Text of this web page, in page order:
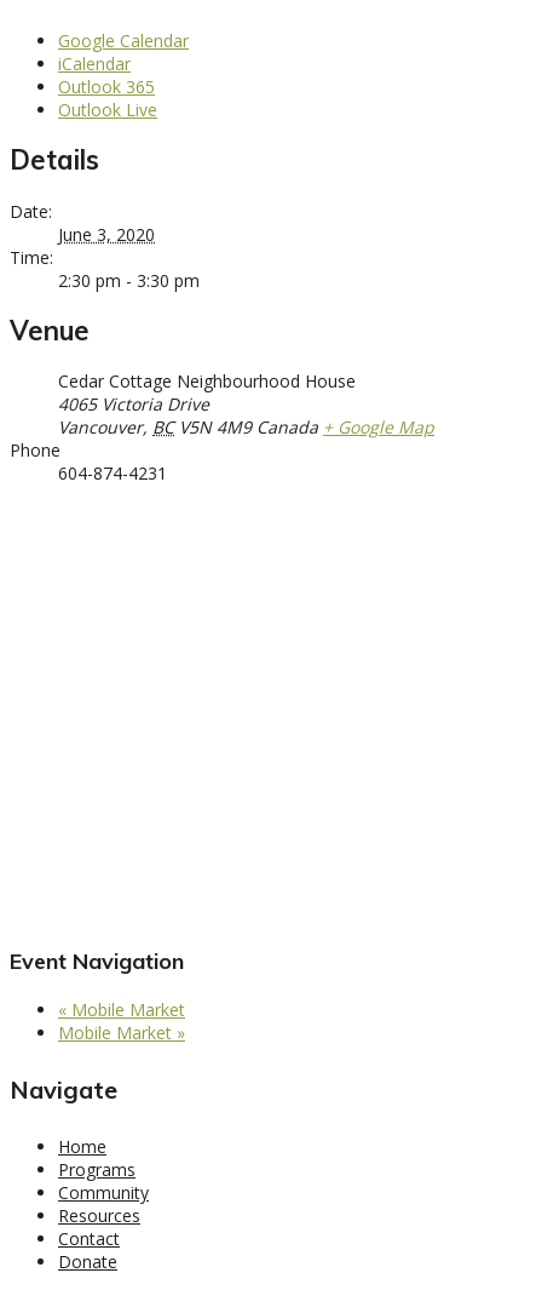
Google Calendar
iCalendar
Outlook 365
Outlook Live
Details
Date:
June 3, 2020
Time:
2:30 pm - 3:30 pm
Venue
Cedar Cottage Neighbourhood House
4065 Victoria Drive
Vancouver, BC V5N 4M9 Canada + Google Map
Phone
604-874-4231
Event Navigation
« Mobile Market
Mobile Market »
Navigate
Home
Programs
Community
Resources
Contact
Donate